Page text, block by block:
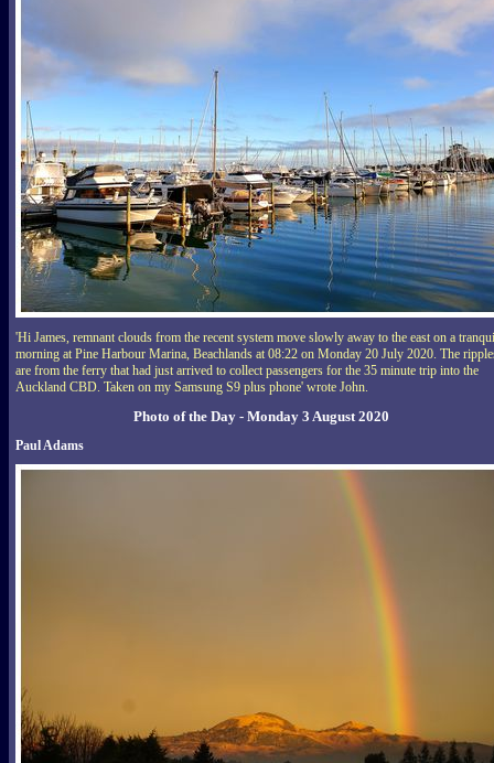
'Hi James, remnant clouds from the recent system move slowly away to the east on a
morning at Pine Harbour Marina, Beachlands at 08:22 on Monday 20 July 2020. The
are from the ferry that had just arrived to collect passengers for the 35 minute trip into the
Auckland CBD. Taken on my Samsung S9 plus phone' wrote John.
Photo of the Day - Monday 3 August 2020
Paul Adams